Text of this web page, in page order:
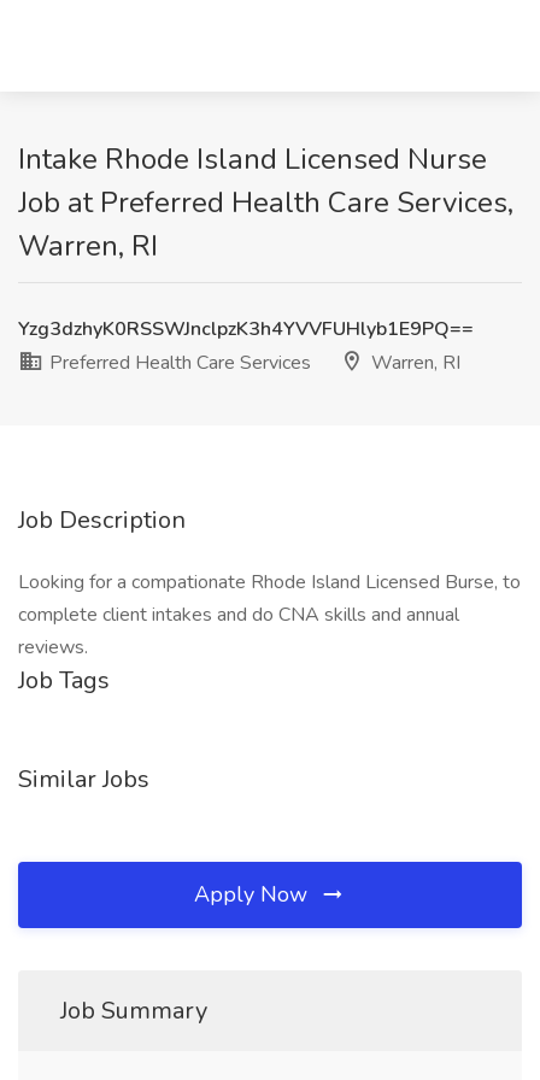
Intake Rhode Island Licensed Nurse
Job at Preferred Health Care Services,
Warren, RI
Yzg3dzhyK0RSSWJnclpzK3h4YVVFUHlyb1E9PQ==
Preferred Health Care Services
Warren, RI
Job Description
Looking for a compationate Rhode Island Licensed Burse, to
complete client intakes and do CNA skills and annual
reviews.
Job Tags
Similar Jobs
Apply Now
Job Summary